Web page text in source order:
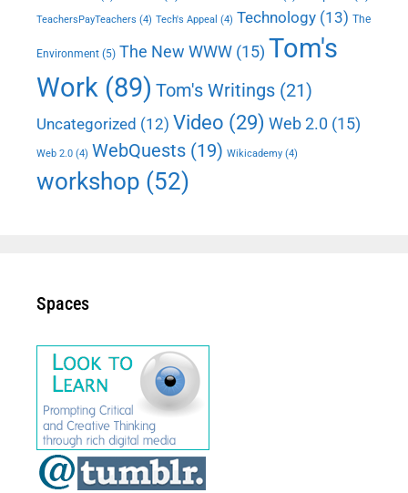
TeachersPayTeachers (4) Tech's Appeal (4) Technology (13) The
Environment (5) The New WWW (15) Tom's
Work (89) Tom's Writings (21)
Uncategorized (12) Video (29) Web 2.0 (15)
Web 2.0 (4) WebQuests (19) Wikicademy (4)
workshop (52)
Spaces